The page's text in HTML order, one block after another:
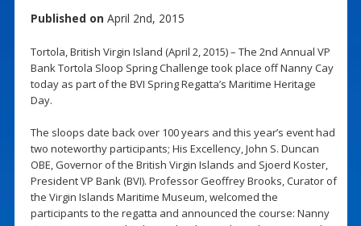
Published on April 2nd, 2015
Tortola, British Virgin Island (April 2, 2015) – The 2nd Annual VP
Bank Tortola Sloop Spring Challenge took place off Nanny Cay
today as part of the BVI Spring Regatta’s Maritime Heritage
Day.
The sloops date back over 100 years and this year’s event had
two noteworthy participants; His Excellency, John S. Duncan
OBE, Governor of the British Virgin Islands and Sjoerd Koster,
President VP Bank (BVI). Professor Geoffrey Brooks, Curator of
the Virgin Islands Maritime Museum, welcomed the
participants to the regatta and announced the course: Nanny